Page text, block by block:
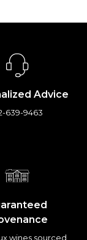
Advice
639-9463
wines sourced